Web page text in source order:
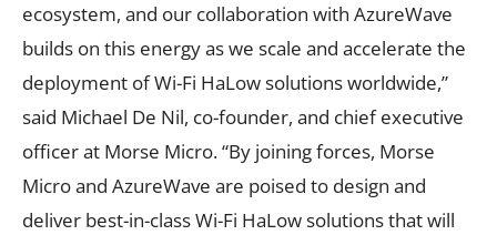
ecosystem, and our collaboration with AzureWave
builds on this energy as we scale and accelerate the
deployment of Wi-Fi HaLow solutions worldwide,”
said Michael De Nil, co-founder, and chief executive
officer at Morse Micro. “By joining forces, Morse
Micro and AzureWave are poised to design and
deliver best-in-class Wi-Fi HaLow solutions that will